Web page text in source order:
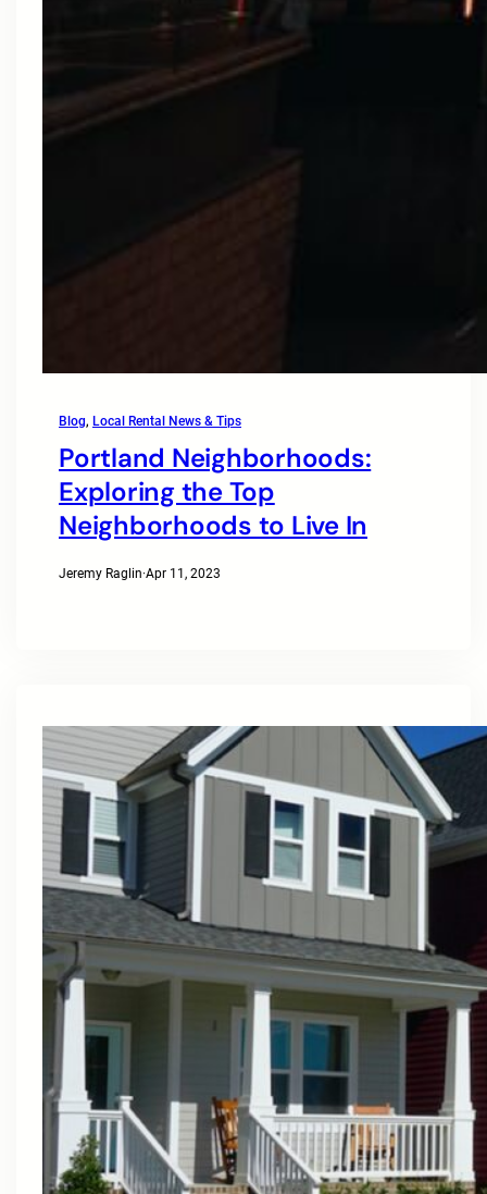
Blog, Local Rental News & Tips
Portland Neighborhoods:
Exploring the Top
Neighborhoods to Live In
Jeremy Raglin·Apr 11, 2023